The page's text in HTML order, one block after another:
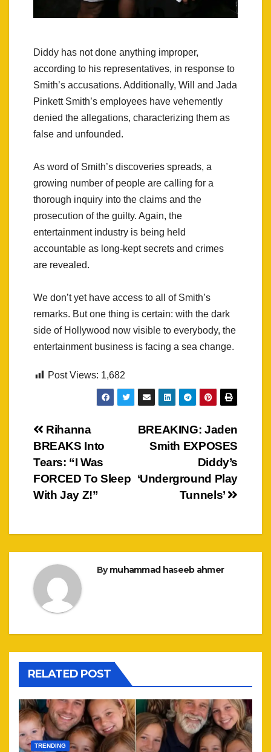
Diddy has not done anything improper,
according to his representatives, in response to
Smith’s accusations. Additionally, Will and Jada
Pinkett Smith’s employees have vehemently
denied the allegations, characterizing them as
false and unfounded.
As word of Smith’s discoveries spreads, a
growing number of people are calling for a
thorough inquiry into the claims and the
prosecution of the guilty. Again, the
entertainment industry is being held
accountable as long-kept secrets and crimes
are revealed.
We don’t yet have access to all of Smith’s
remarks. But one thing is certain: with the dark
side of Hollywood now visible to everybody, the
entertainment business is facing a sea change.
Post Views: 1,682
Post
navigation
BREAKING: Jaden
Smith EXPOSES
Diddy’s
‘Underground Play
Tunnels’
Rihanna
BREAKS Into
Tears: “I Was
FORCED To Sleep
With Jay Z!”
Bymuhammad haseeb ahmer
RELATED POST
TRENDING